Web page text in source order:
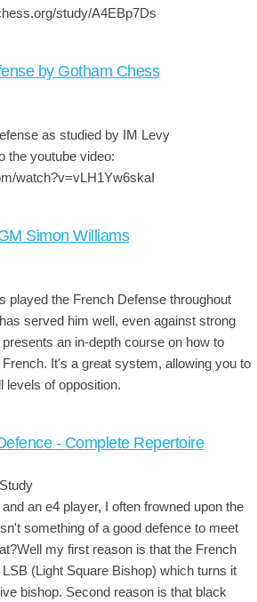
study/A4EBp7Ds
by Gotham Chess
as studied by IM Levy
the youtube video:
watch?v=vLH1Yw6skaI
Simon Williams
played the French Defense throughout
served him well, even against strong
an in-depth course on how to
It's a great system, allowing you to
levels of opposition.
- Complete Repertoire
an e4 player, I often frowned upon the
something of a good defence to meet
my first reason is that the French
(Light Square Bishop) which turns it
bishop. Second reason is that black